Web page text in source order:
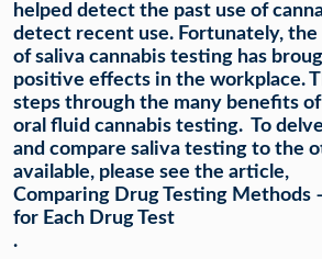
helped detect the past use of
detect recent use. Fortunately,
of saliva cannabis testing has
positive effects in the workplace.
steps through the many benefits
oral fluid cannabis testing. To
and compare saliva testing to the
available, please see the article,
Comparing Drug Testing Methods
for Each Drug Test
.